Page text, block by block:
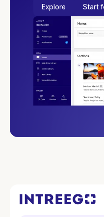
Explore Start